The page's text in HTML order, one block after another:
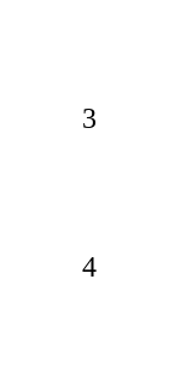
3
4